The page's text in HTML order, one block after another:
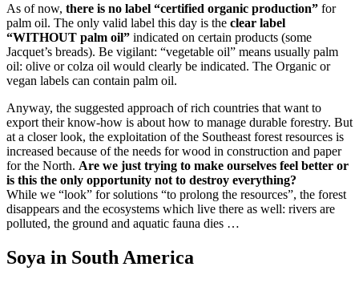
As of now, there is no label “certified organic production” for
palm oil. The only valid label this day is the clear label
“WITHOUT palm oil” indicated on certain products (some
Jacquet’s breads). Be vigilant: “vegetable oil” means usually palm
oil: olive or colza oil would clearly be indicated. The Organic or
vegan labels can contain palm oil.
Anyway, the suggested approach of rich countries that want to
export their know-how is about how to manage durable forestry. But
at a closer look, the exploitation of the Southeast forest resources is
increased because of the needs for wood in construction and paper
for the North. Are we just trying to make ourselves feel better or
is this the only opportunity not to destroy everything?
While we “look” for solutions “to prolong the resources”, the forest
disappears and the ecosystems which live there as well: rivers are
polluted, the ground and aquatic fauna dies …
Soya in South America